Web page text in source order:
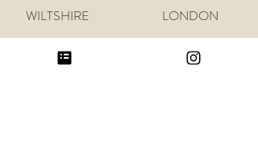
WILTSHIRE LONDON